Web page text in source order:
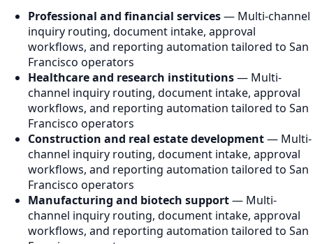
Professional and financial services— Multi-channel
inquiry routing, document intake, approval
workflows, and reporting automation tailored to San
Francisco operators
Healthcare and research institutions— Multi-
channel inquiry routing, document intake, approval
workflows, and reporting automation tailored to San
Francisco operators
Construction and real estate development— Multi-
channel inquiry routing, document intake, approval
workflows, and reporting automation tailored to San
Francisco operators
Manufacturing and biotech support— Multi-
channel inquiry routing, document intake, approval
workflows, and reporting automation tailored to San